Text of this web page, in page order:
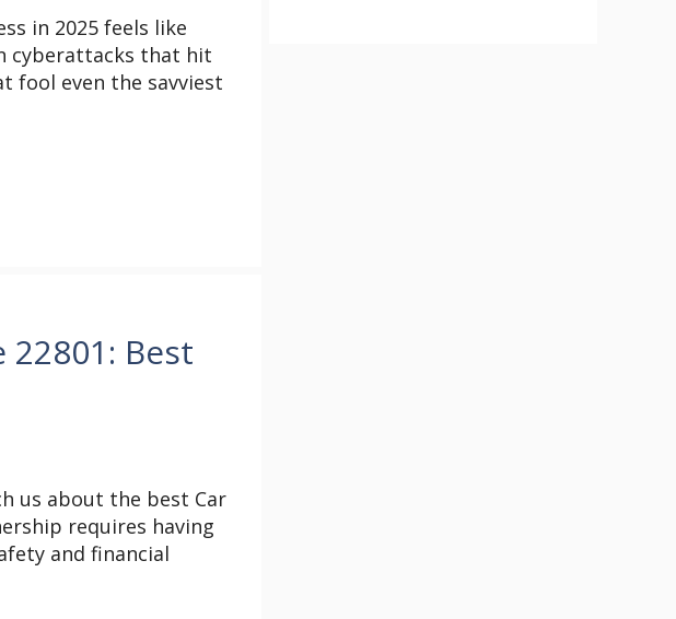
in 2025 feels like
cyberattacks that hit
fool even the savviest
Best
us about the best Car
requires having
and financial